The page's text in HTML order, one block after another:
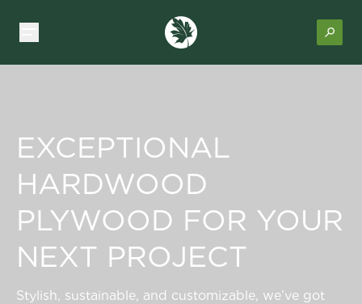
EXCEPTIONAL
HARDWOOD
PLYWOOD FOR YOUR
NEXT PROJECT
Stylish, sustainable, and customizable, we’ve got